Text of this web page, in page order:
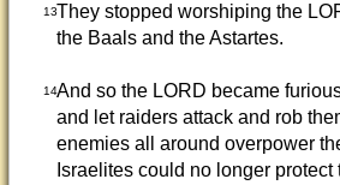
13They stopped worshiping the
the Baals and the Astartes.
14And so the LORD became
and let raiders attack and rob
enemies all around overpower
Israelites could no longer protect